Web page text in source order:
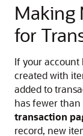
Making
for
If your
created with
added to
has fewer
transaction
record, new